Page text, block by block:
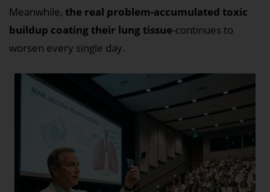
Meanwhile, the real problem-accumulated toxic
buildup coating their lung tissue-continues to
worsen every single day.